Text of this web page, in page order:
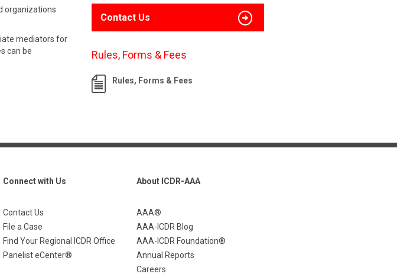
organizations
mediators for
can be
Contact Us
Rules, Forms & Fees
Rules, Forms & Fees
Connect with Us
Contact Us
File a Case
Find Your Regional ICDR Office
Panelist eCenter®
About ICDR-AAA
AAA®
AAA-ICDR Blog
AAA-ICDR Foundation®
Annual Reports
Careers